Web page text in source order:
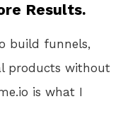
Results.
build funnels,
products without
is what I